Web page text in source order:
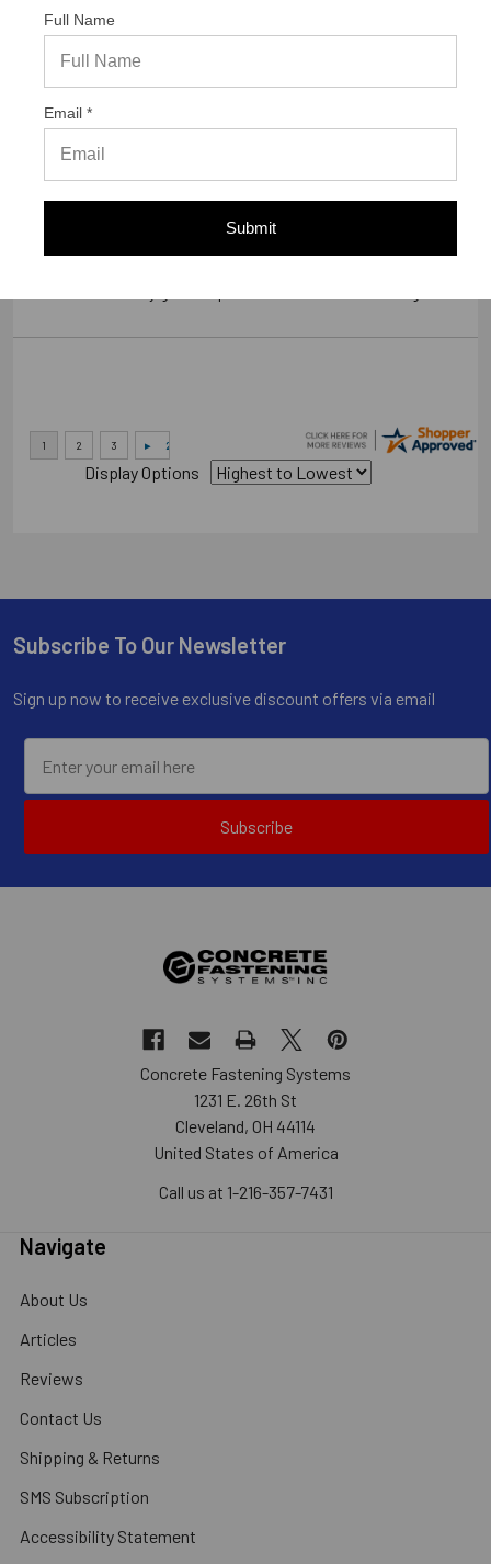
“GREAT WEBSITE”
07/14/2026 byRODRIGO A.(Brazil)
Display Options
Footer
Subscribe To Our Newsletter
Sign up now to receive exclusive discount offers via email
Subscribe
Concrete Fastening Systems
1231 E. 26th St
Cleveland, OH 44114
United States of America
Call us at 1-216-357-7431
Navigate
About Us
Articles
Reviews
Contact Us
Shipping & Returns
SMS Subscription
Accessibility Statement
Full Name
Email *
Submit